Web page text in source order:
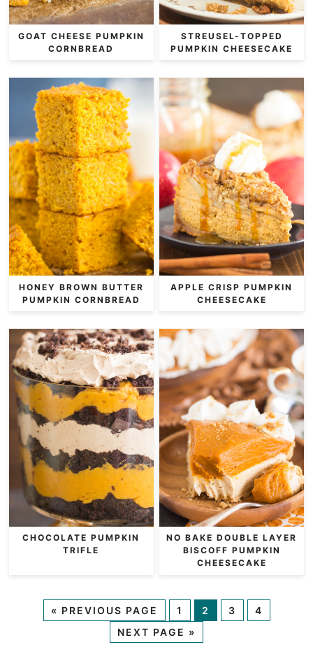
GOAT CHEESE PUMPKIN
CORNBREAD
STREUSEL-TOPPED
PUMPKIN CHEESECAKE
HONEY BROWN BUTTER
PUMPKIN CORNBREAD
APPLE CRISP PUMPKIN
CHEESECAKE
CHOCOLATE PUMPKIN
TRIFLE
NO BAKE DOUBLE LAYER
BISCOFF PUMPKIN
CHEESECAKE
« PREVIOUS PAGE 1 2 3
4
NEXT PAGE »